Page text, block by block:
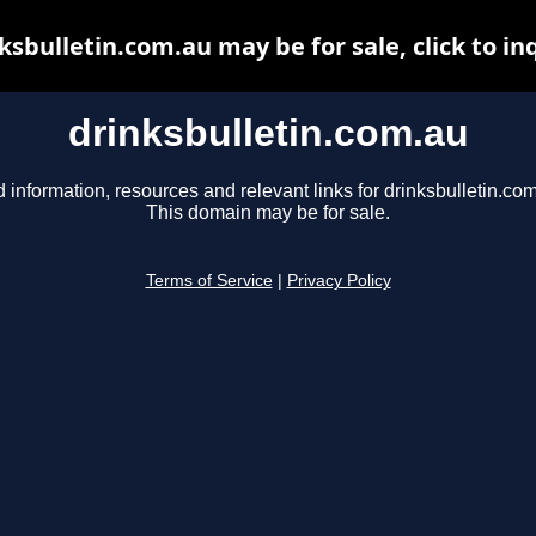
drinksbulletin.com.au
information, resources and relevant links for
This domain may be for sale.
Terms of Service Privacy Policy
may be for sale, click to